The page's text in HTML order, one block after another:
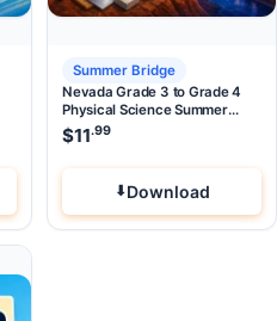
Summer Bridge
Nevada Grade 3 to Grade 4
Physical Science Summer
Bridge
$11.99
Download